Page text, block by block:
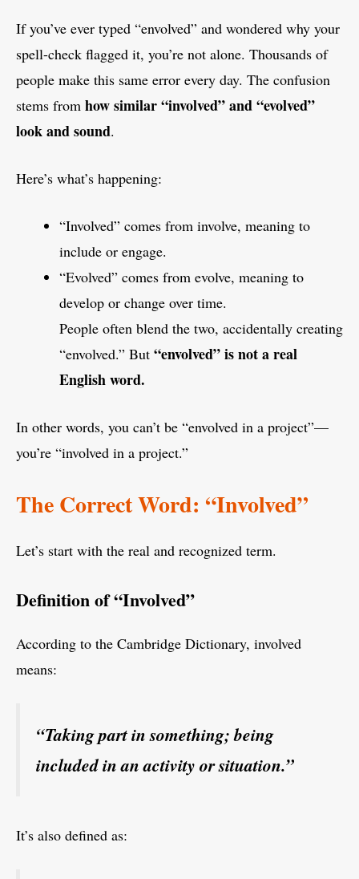
If you’ve ever typed “envolved” and wondered why your
spell-check flagged it, you’re not alone. Thousands of
people make this same error every day. The confusion
stems from how similar “involved” and “evolved”
look and sound.
Here’s what’s happening:
“Involved” comes from involve, meaning to
include or engage.
“Evolved” comes from evolve, meaning to
develop or change over time.
People often blend the two, accidentally creating
“envolved.” But “envolved” is not a real
English word.
In other words, you can’t be “envolved in a project”—
you’re “involved in a project.”
The Correct Word: “Involved”
Let’s start with the real and recognized term.
Definition of “Involved”
According to the Cambridge Dictionary, involved
means:
“Taking part in something; being
included in an activity or situation.”
It’s also defined as: